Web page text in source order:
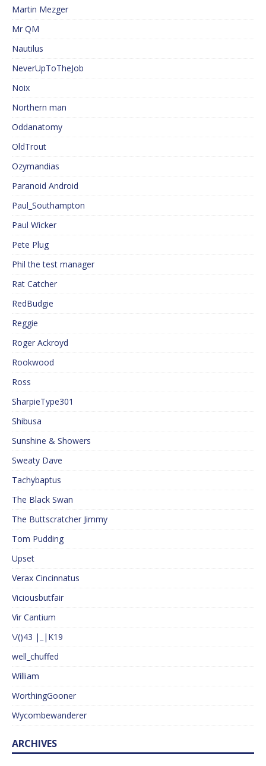
Martin Mezger
Mr QM
Nautilus
NeverUpToTheJob
Noix
Northern man
Oddanatomy
OldTrout
Ozymandias
Paranoid Android
Paul_Southampton
Paul Wicker
Pete Plug
Phil the test manager
Rat Catcher
RedBudgie
Reggie
Roger Ackroyd
Rookwood
Ross
SharpieType301
Shibusa
Sunshine & Showers
Sweaty Dave
Tachybaptus
The Black Swan
The Buttscratcher Jimmy
Tom Pudding
Upset
Verax Cincinnatus
Viciousbutfair
Vir Cantium
\/()43 |_|K19
well_chuffed
William
WorthingGooner
Wycombewanderer
ARCHIVES